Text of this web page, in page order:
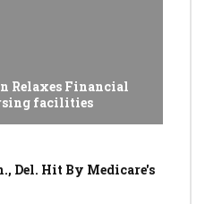
Relaxes Financial
facilities
Del. Hit By Medicare's